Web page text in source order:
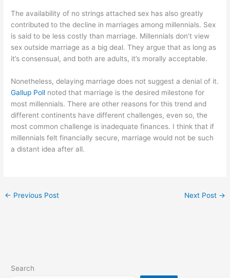
The availability of no strings attached sex has also greatly
contributed to the decline in marriages among millennials. Sex
is said to be less costly than marriage. Millennials don’t view
sex outside marriage as a big deal. They argue that as long as
it’s consensual, and both are adults, it’s morally acceptable.
Nonetheless, delaying marriage does not suggest a denial of it.
Gallup Poll noted that marriage is the desired milestone for
most millennials. There are other reasons for this trend and
different continents have different challenges, even so, the
most common challenge is inadequate finances. I think that if
millennials felt financially secure, marriage would not be such
a distant idea after all.
← Previous Post Next Post →
Search